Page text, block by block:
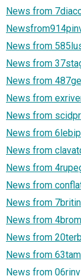
News from
News from
News from
News from
News from
News from
News from
News from
News from
News from
News from
News from
News from
News from
News from